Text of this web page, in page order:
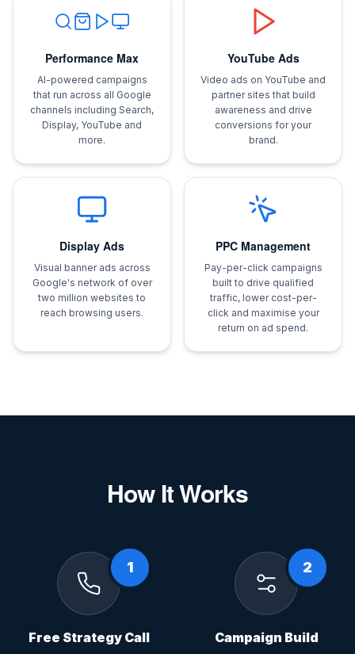
Performance Max
AI-powered campaigns
that run across all Google
channels including Search,
Display, YouTube and
more.
YouTube Ads
Video ads on YouTube and
partner sites that build
awareness and drive
conversions for your
brand.
Display Ads
Visual banner ads across
Google's network of over
two million websites to
reach browsing users.
PPC Management
Pay-per-click campaigns
built to drive qualified
traffic, lower cost-per-
click and maximise your
return on ad spend.
How It Works
1
Free Strategy Call
2
Campaign Build